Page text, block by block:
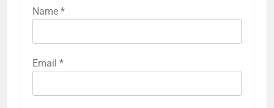
Name *
Email *